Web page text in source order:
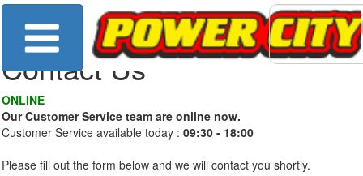
Contact Us
ONLINE
Our Customer Service team are online now.
Customer Service available today : 09:30 - 18:00
Please fill out the form below and we will contact you shortly.